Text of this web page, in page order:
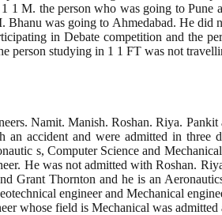
1 M. the person who was going to
Bhanu was going to Ahmedabad. He did
in Debate competition and the
person studying in 1 1 FT was not
Namit. Manish. Roshan. Riya.
an accident and were admitted in three
s, Computer Science and
He was not admitted with Roshan.
Grant Thornton and he is an
engineer and Mechanical
whose field is Mechanical was